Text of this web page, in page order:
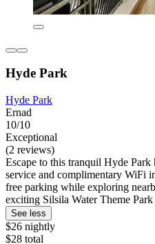
Hyde Park
Hyde Park
Ernad
10/10
Exceptional
(2 reviews)
Escape to this tranquil Hyde
service and complimentary WiFi
free parking while exploring
exciting Silsila Water Theme
See less
$26 nightly
$28 total